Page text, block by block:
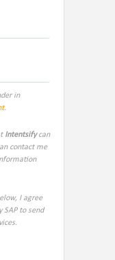
in
.
Intentsifycan
contact me
I agree
SAP to send